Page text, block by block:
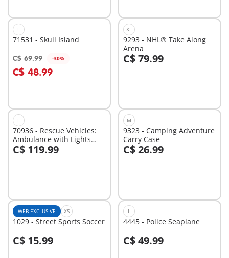
L
71531 - Skull Island
C$ 69.99 -30%
C$ 48.99
Add to cart
XL
9293 - NHL® Take Along
Arena
C$ 79.99
Add to cart
L
70936 - Rescue Vehicles:
Ambulance with Lights
and Sound
C$ 119.99
Add to cart
M
9323 - Camping Adventure
Carry Case
C$ 26.99
Add to cart
WEB EXCLUSIVE XS
1029 - Street Sports Soccer
C$ 15.99
Add to cart
L
4445 - Police Seaplane
C$ 49.99
Add to cart